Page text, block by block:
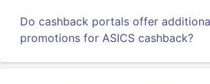
Do cashback portals offer
promotions for ASICS cashback?